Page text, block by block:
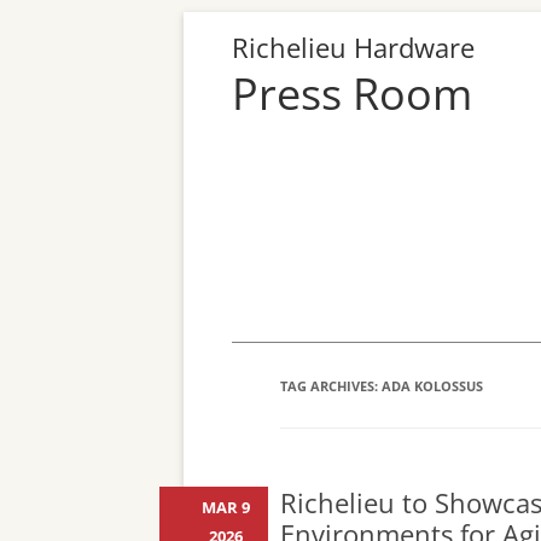
Richelieu Hardware
Press Room
TAG ARCHIVES: ADA KOLOSSUS
Richelieu to
Environments for
MAR 9
2026